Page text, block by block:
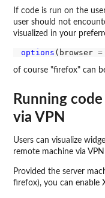
If code is run on the
user should not
visualized in your
options (browser =
of course "firefox" can
Running
via VPN
Users can visualize
remote machine via
Provided the server
firefox), you can enable